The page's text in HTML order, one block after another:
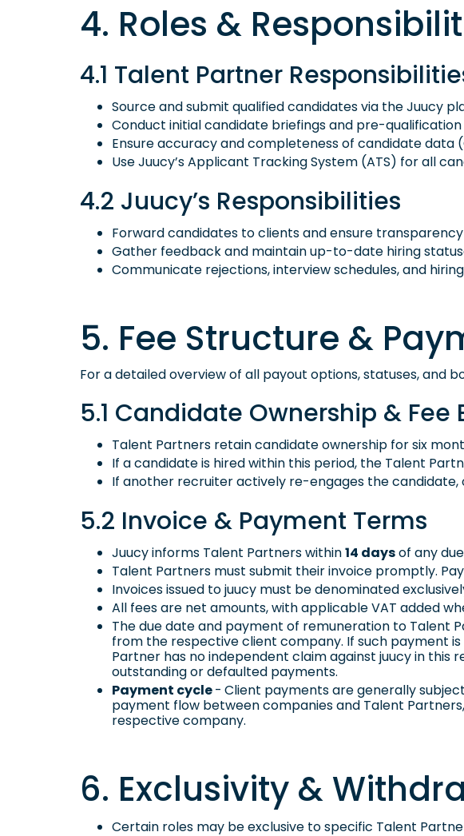
4. Roles &
4.1 Talent Partner
Source and submit qualified candidates via the Juucy
Conduct initial candidate briefings and pre-qualification
Ensure accuracy and completeness of candidate data
Use Juucy’s Applicant Tracking System (ATS) for all
4.2 Juucy’s Responsibilities
Forward candidates to clients and ensure
Gather feedback and maintain up-to-date hiring
Communicate rejections, interview schedules, and
5. Fee Structure &
For a detailed overview of all payout options, statuses, and
5.1 Candidate Ownership & Fee
Talent Partners retain candidate ownership for six
If a candidate is hired within this period, the Talent
If another recruiter actively re-engages the candidate,
5.2 Invoice & Payment Terms
Juucy informs Talent Partners within14 daysof any
Talent Partners must submit their invoice promptly.
Invoices issued to juucy must be denominated
All fees are net amounts, with applicable VAT added
The due date and payment of remuneration to Talent
from the respective client company. If such payment
Partner has no independent claim against juucy in
outstanding or defaulted payments.
Payment cycle- Client payments are generally
payment flow between companies and Talent
respective company.
6. Exclusivity &
Certain roles may be exclusive to specific Talent